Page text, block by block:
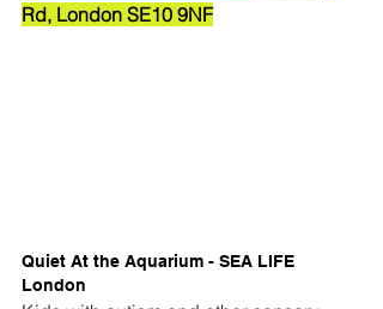
Rd, London SE10 9NF
Quiet At the Aquarium - SEA LIFE
London